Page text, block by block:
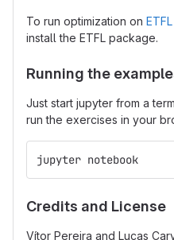
To run optimization on ETFL
install the ETFL package.
Running the
Just start jupyter from a
run the exercises in your
jupyter notebook
Credits and License
Vítor Pereira and Lucas